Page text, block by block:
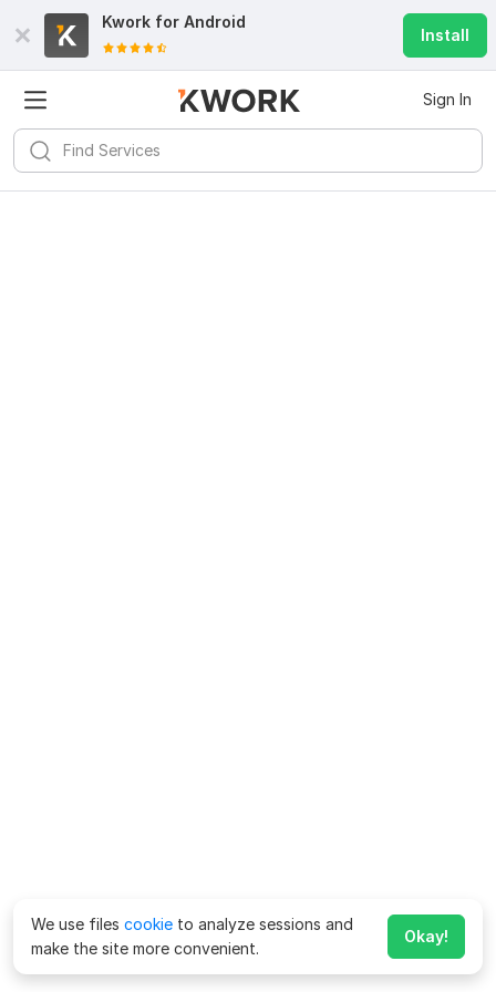
Kwork for Android
Install
Sign In
We use files cookie to analyze sessions and
make the site more convenient.
Okay!